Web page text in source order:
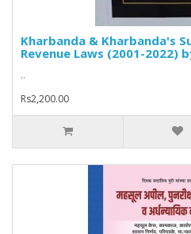
Kharbanda & Kharbanda's
Revenue Laws (2001-2022)
..
Rs2,200.00